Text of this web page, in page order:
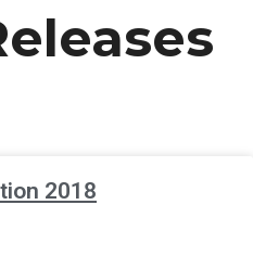
2018